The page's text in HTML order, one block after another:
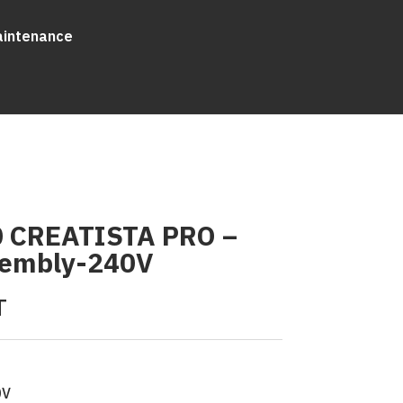
PRO –
240V